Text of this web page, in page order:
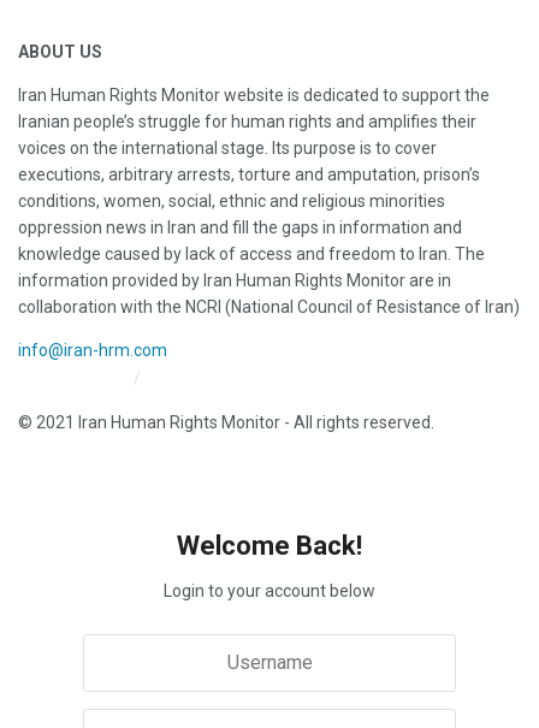
ABOUT US
Iran Human Rights Monitor website is dedicated to support the
Iranian people’s struggle for human rights and amplifies their
voices on the international stage. Its purpose is to cover
executions, arbitrary arrests, torture and amputation, prison’s
conditions, women, social, ethnic and religious minorities
oppression news in Iran and fill the gaps in information and
knowledge caused by lack of access and freedom to Iran. The
information provided by Iran Human Rights Monitor are in
collaboration with the NCRI (National Council of Resistance of Iran)
info@iran-hrm.com
© 2021 Iran Human Rights Monitor - All rights reserved.
Welcome Back!
Login to your account below